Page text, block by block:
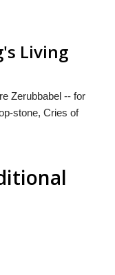
Living
Zerubbabel -- for
stone, Cries of